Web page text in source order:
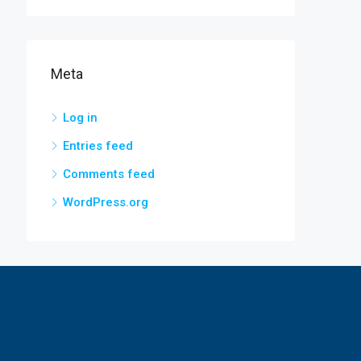
Meta
Log in
Entries feed
Comments feed
WordPress.org